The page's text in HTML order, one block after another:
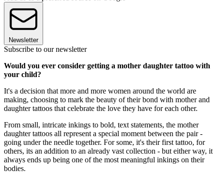
Newsletter
Subscribe to our newsletter
Would you ever consider getting a mother daughter tattoo with
your child?
It's a decision that more and more women around the world are
making, choosing to mark the beauty of their bond with mother and
daughter tattoos that celebrate the love they have for each other.
From small, intricate inkings to bold, text statements, the mother
daughter tattoos all represent a special moment between the pair -
going under the needle together. For some, it's their first tattoo, for
others, its an addition to an already vast collection - but either way, it
always ends up being one of the most meaningful inkings on their
bodies.